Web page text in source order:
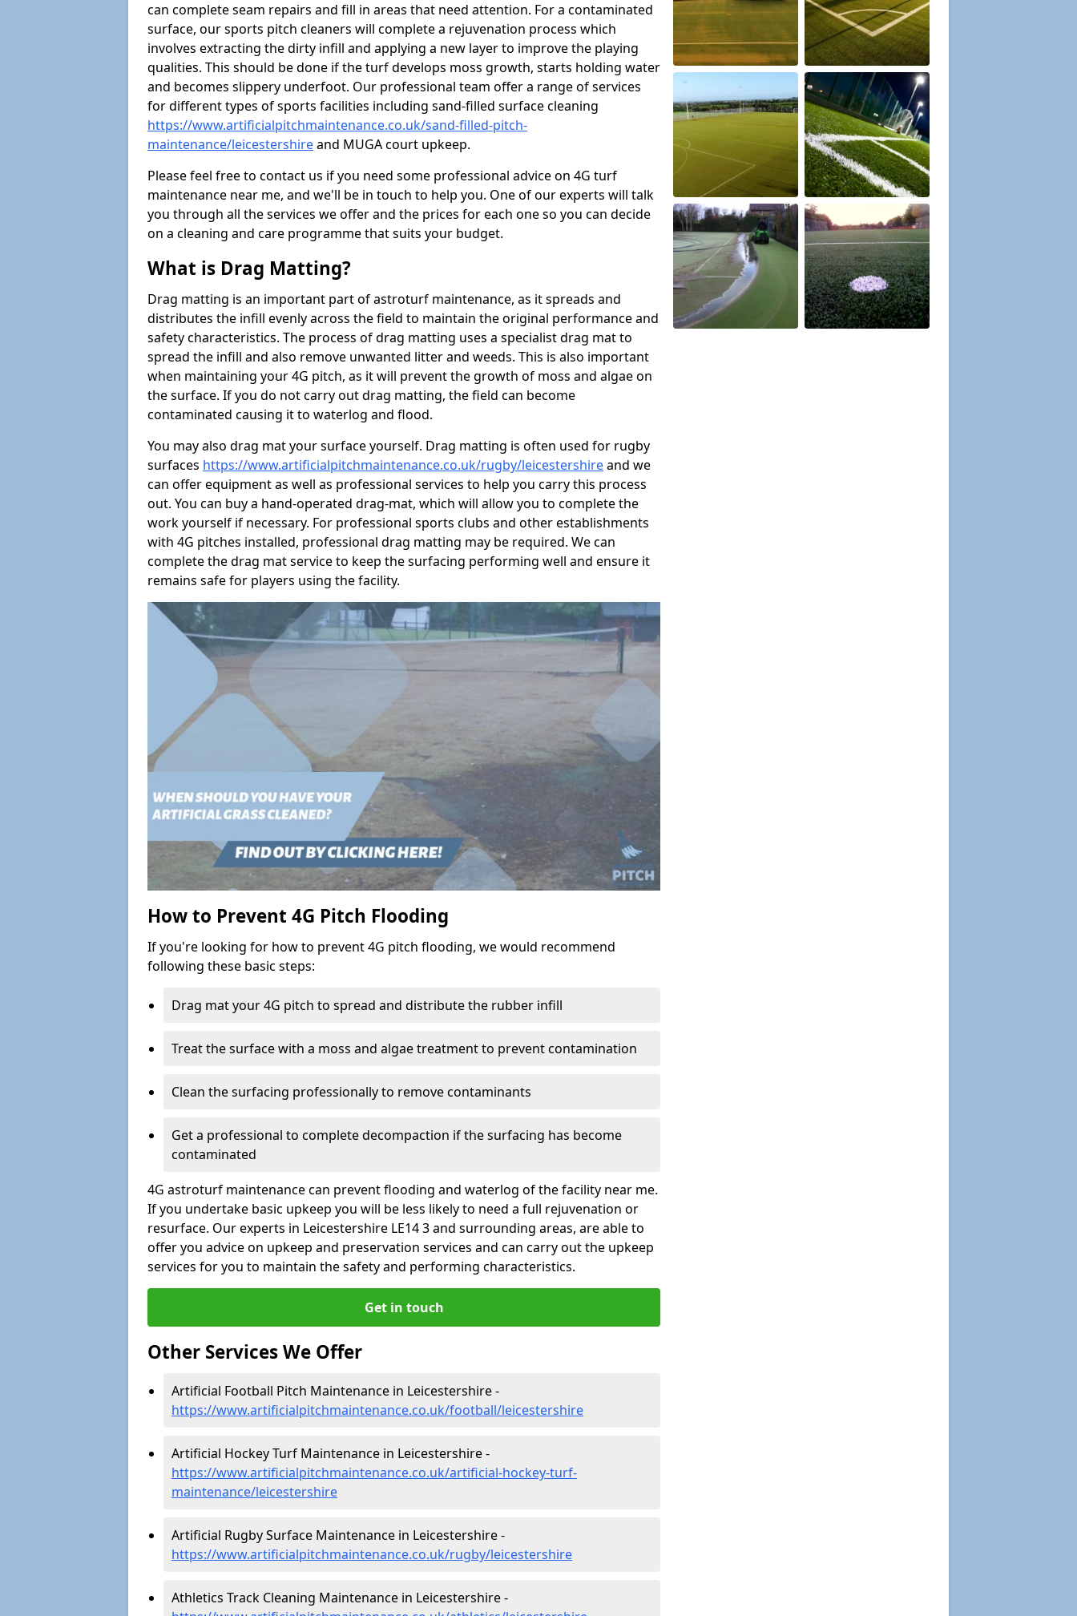
can complete seam repairs and fill in areas that need attention. For a contaminated
surface, our sports pitch cleaners will complete a rejuvenation process which
involves extracting the dirty infill and applying a new layer to improve the playing
qualities. This should be done if the turf develops moss growth, starts holding water
and becomes slippery underfoot. Our professional team offer a range of services
for different types of sports facilities including sand-filled surface cleaning
https://www.artificialpitchmaintenance.co.uk/sand-filled-pitch-
maintenance/leicestershireand MUGA court upkeep.
Please feel free to contact us if you need some professional advice on 4G turf
maintenance near me, and we'll be in touch to help you. One of our experts will talk
you through all the services we offer and the prices for each one so you can decide
on a cleaning and care programme that suits your budget.
What is Drag Matting?
Drag matting is an important part of astroturf maintenance, as it spreads and
distributes the infill evenly across the field to maintain the original performance and
safety characteristics. The process of drag matting uses a specialist drag mat to
spread the infill and also remove unwanted litter and weeds. This is also important
when maintaining your 4G pitch, as it will prevent the growth of moss and algae on
the surface. If you do not carry out drag matting, the field can become
contaminated causing it to waterlog and flood.
You may also drag mat your surface yourself. Drag matting is often used for rugby
surfaces https://www.artificialpitchmaintenance.co.uk/rugby/leicestershireand we
can offer equipment as well as professional services to help you carry this process
out. You can buy a hand-operated drag-mat, which will allow you to complete the
work yourself if necessary. For professional sports clubs and other establishments
with 4G pitches installed, professional drag matting may be required. We can
complete the drag mat service to keep the surfacing performing well and ensure it
remains safe for players using the facility.
How to Prevent 4G Pitch Flooding
If you're looking for how to prevent 4G pitch flooding, we would recommend
following these basic steps:
Drag mat your 4G pitch to spread and distribute the rubber infill
Treat the surface with a moss and algae treatment to prevent contamination
Clean the surfacing professionally to remove contaminants
Get a professional to complete decompaction if the surfacing has become
contaminated
4G astroturf maintenance can prevent flooding and waterlog of the facility near me.
If you undertake basic upkeep you will be less likely to need a full rejuvenation or
resurface. Our experts in Leicestershire LE14 3 and surrounding areas, are able to
offer you advice on upkeep and preservation services and can carry out the upkeep
services for you to maintain the safety and performing characteristics.
Get in touch
Other Services We Offer
Artificial Football Pitch Maintenance in Leicestershire -
https://www.artificialpitchmaintenance.co.uk/football/leicestershire
Artificial Hockey Turf Maintenance in Leicestershire -
https://www.artificialpitchmaintenance.co.uk/artificial-hockey-turf-
maintenance/leicestershire
Artificial Rugby Surface Maintenance in Leicestershire -
https://www.artificialpitchmaintenance.co.uk/rugby/leicestershire
Athletics Track Cleaning Maintenance in Leicestershire -